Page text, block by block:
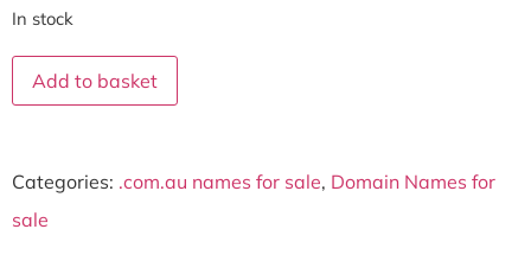
In stock
Add to basket
Categories: .com.au names for sale, Domain Names for
sale